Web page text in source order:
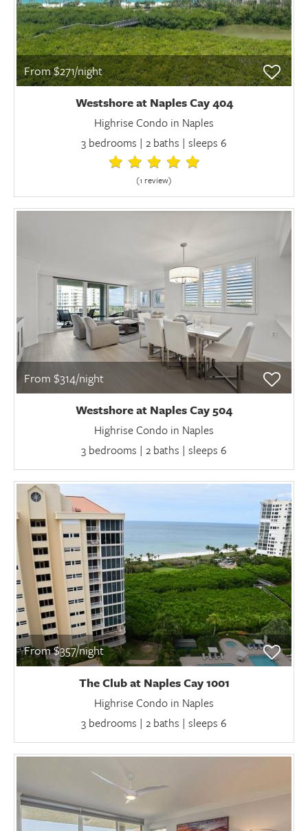
From $271/night
Westshore at Naples Cay 404
Highrise Condo in Naples
3 bedrooms | 2 baths | sleeps 6
(1 review)
From $314/night
Westshore at Naples Cay 504
Highrise Condo in Naples
3 bedrooms | 2 baths | sleeps 6
From $357/night
The Club at Naples Cay 1001
Highrise Condo in Naples
3 bedrooms | 2 baths | sleeps 6